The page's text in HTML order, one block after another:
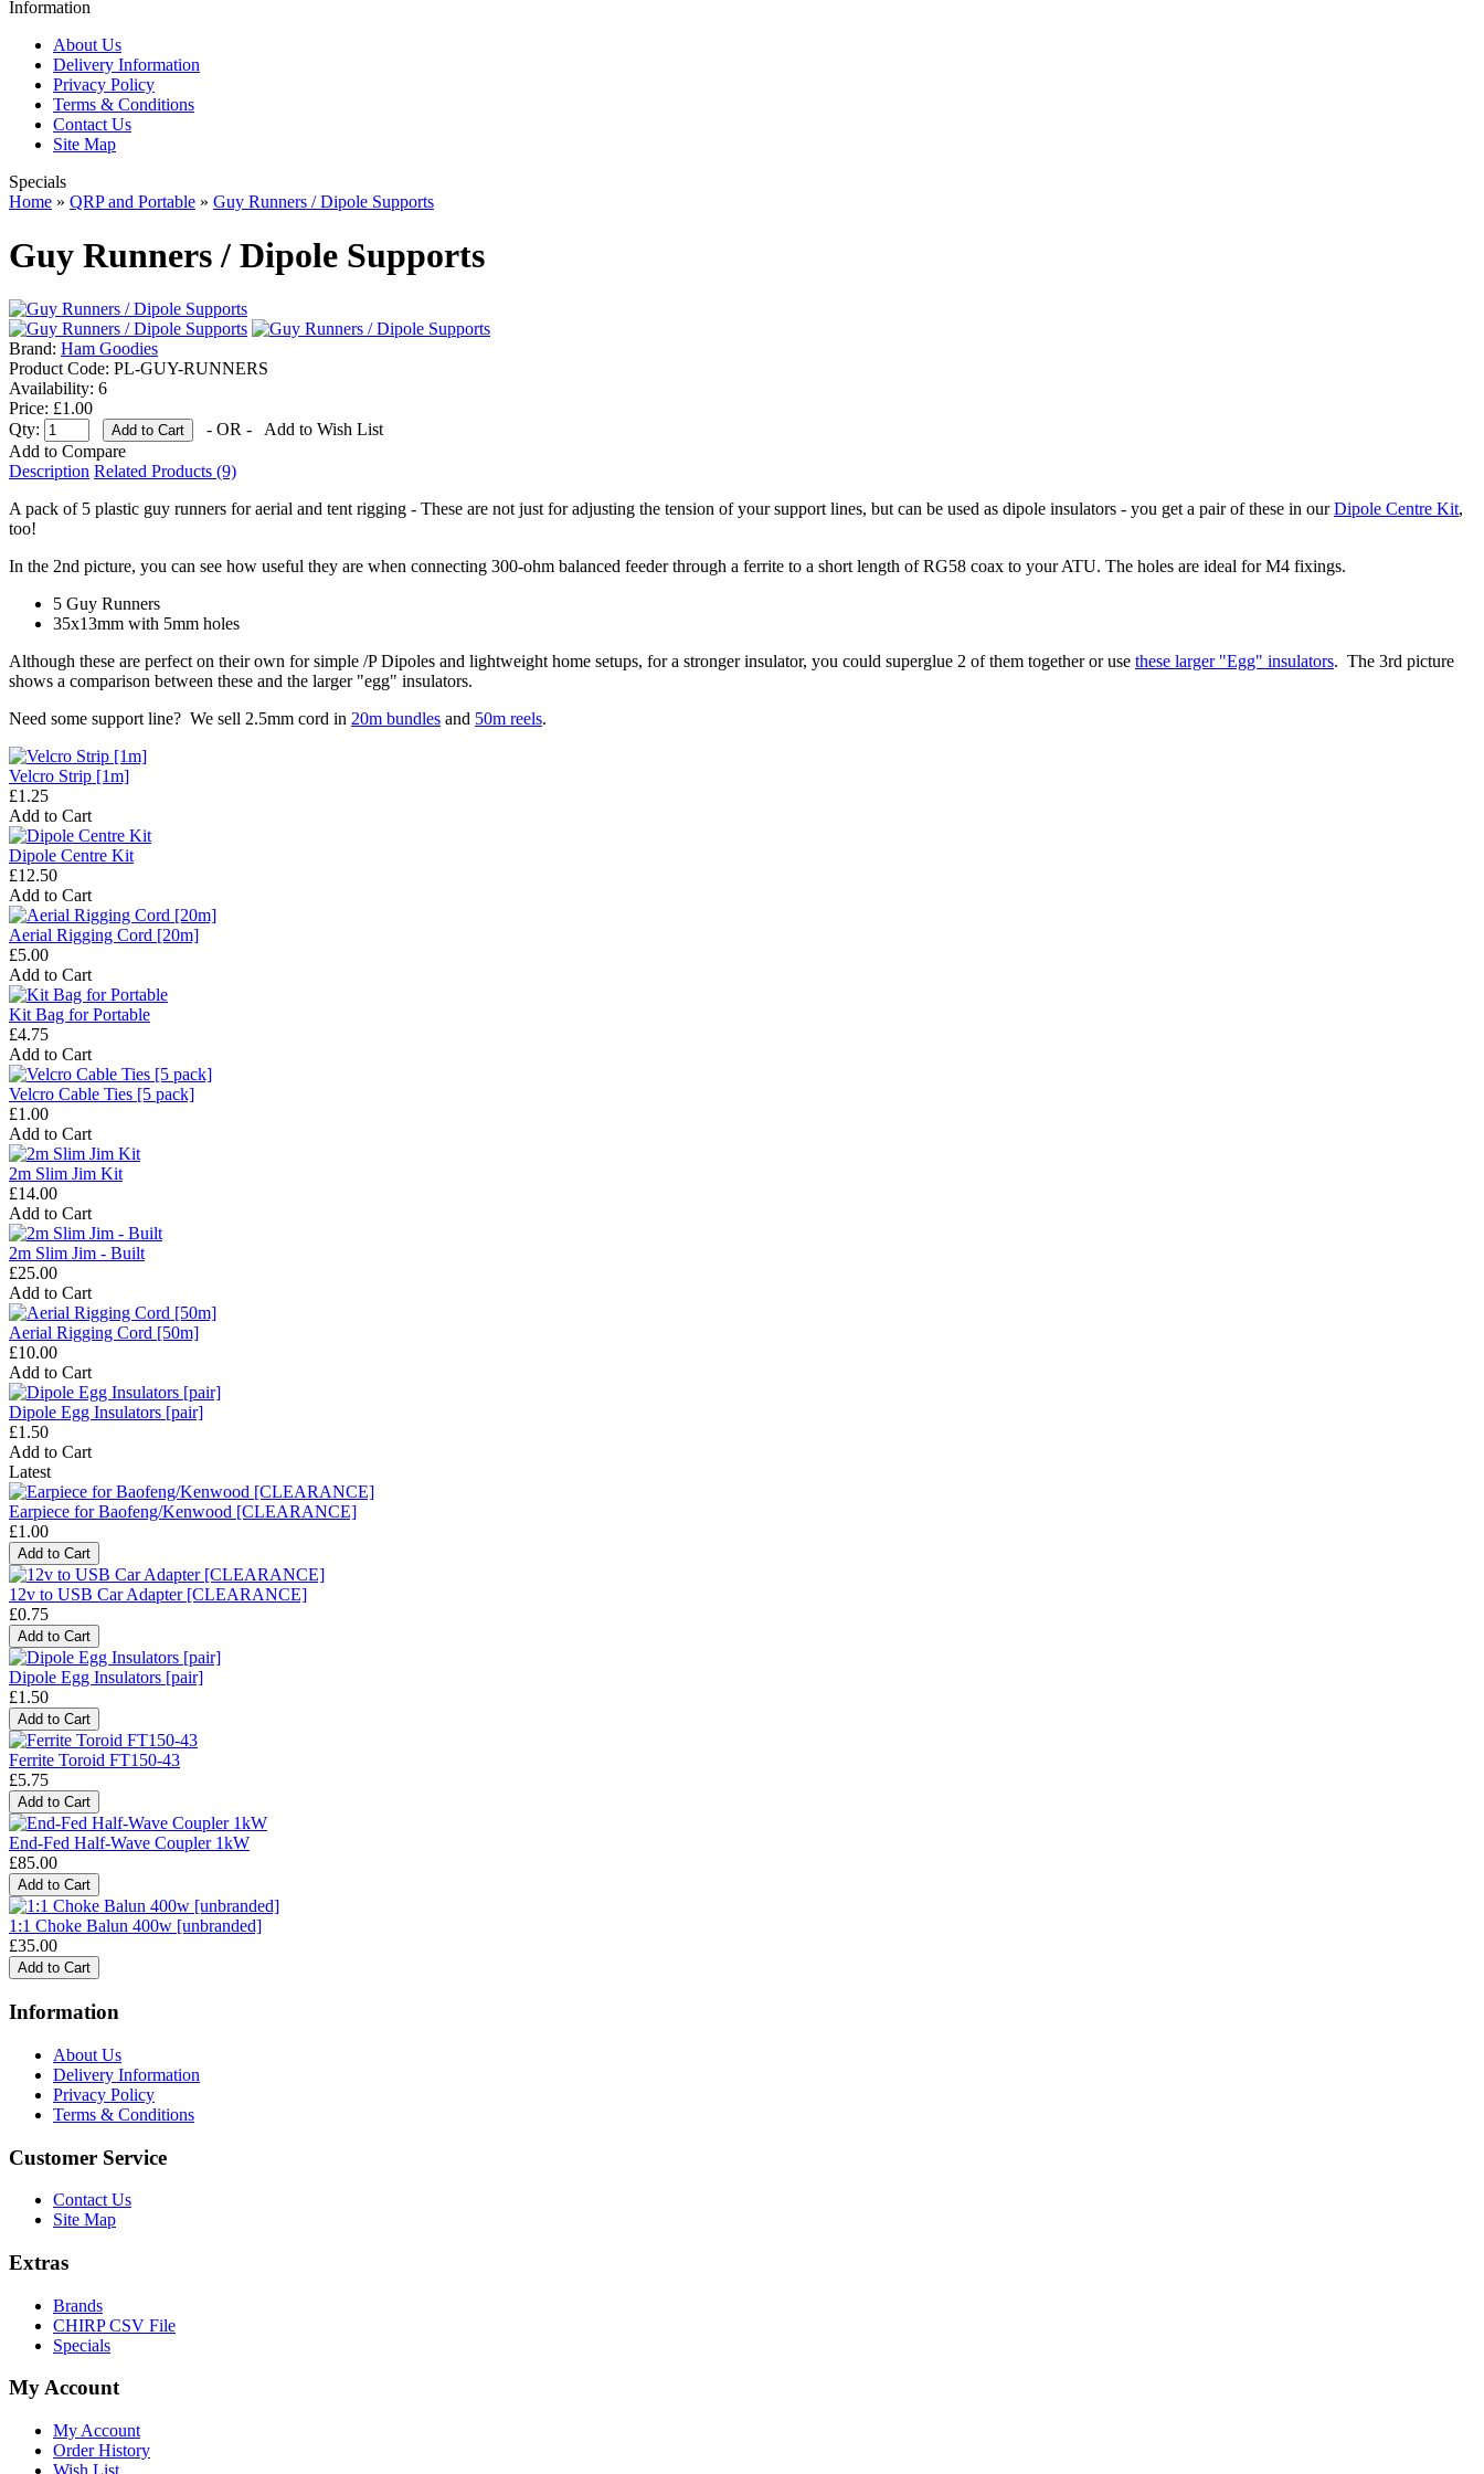
Information
About Us
Delivery Information
Privacy Policy
Terms & Conditions
Contact Us
Site Map
Specials
Home » QRP and Portable » Guy Runners / Dipole Supports
Guy Runners / Dipole Supports
Brand: Ham Goodies
Product Code: PL-GUY-RUNNERS
Availability: 6
Price: £1.00
Qty:
- OR -
Add to Wish List
Add to Compare
Description Related Products (9)
A pack of 5 plastic guy runners for aerial and tent rigging - These are not just for adjusting the tension of your support lines, but can be used as dipole insulators - you get a pair of these in ourDipole Centre Kit,
too!
In the 2nd picture, you can see how useful they are when connecting 300-ohm balanced feeder through a ferrite to a short length of RG58 coax to your ATU. The holes are ideal for M4 fixings.
5 Guy Runners
35x13mm with 5mm holes
Although these are perfect on their own for simple /P Dipoles and lightweight home setups, for a stronger insulator, you could superglue 2 of them together or use these larger "Egg" insulators. The 3rd picture
shows a comparison between these and the larger "egg" insulators.
Need some support line? We sell 2.5mm cord in 20m bundles and 50m reels.
Velcro Strip [1m]
£1.25
Add to Cart
Dipole Centre Kit
£12.50
Add to Cart
Aerial Rigging Cord [20m]
£5.00
Add to Cart
Kit Bag for Portable
£4.75
Add to Cart
Velcro Cable Ties [5 pack]
£1.00
Add to Cart
2m Slim Jim Kit
£14.00
Add to Cart
2m Slim Jim - Built
£25.00
Add to Cart
Aerial Rigging Cord [50m]
£10.00
Add to Cart
Dipole Egg Insulators [pair]
£1.50
Add to Cart
Latest
Earpiece for Baofeng/Kenwood [CLEARANCE]
£1.00
12v to USB Car Adapter [CLEARANCE]
£0.75
Dipole Egg Insulators [pair]
£1.50
Ferrite Toroid FT150-43
£5.75
End-Fed Half-Wave Coupler 1kW
£85.00
1:1 Choke Balun 400w [unbranded]
£35.00
Information
About Us
Delivery Information
Privacy Policy
Terms & Conditions
Customer Service
Contact Us
Site Map
Extras
Brands
CHIRP CSV File
Specials
My Account
My Account
Order History